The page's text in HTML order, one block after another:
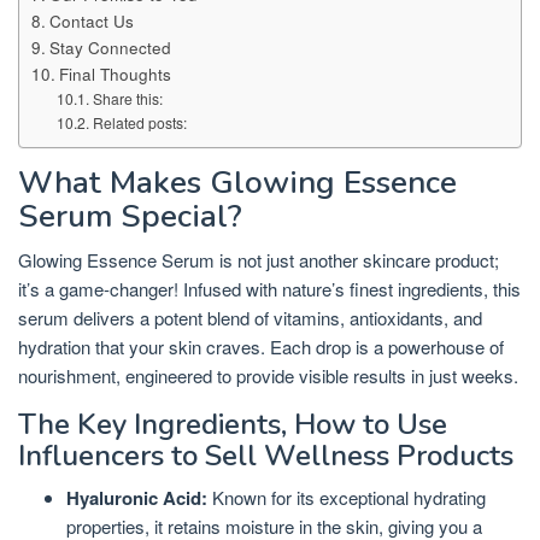
Contact Us
Stay Connected
Final Thoughts
Share this:
Related posts:
What Makes Glowing Essence
Serum Special?
Glowing Essence Serum is not just another skincare product;
it’s a game-changer! Infused with nature’s finest ingredients, this
serum delivers a potent blend of vitamins, antioxidants, and
hydration that your skin craves. Each drop is a powerhouse of
nourishment, engineered to provide visible results in just weeks.
The Key Ingredients, How to Use
Influencers to Sell Wellness Products
Hyaluronic Acid: Known for its exceptional hydrating
properties, it retains moisture in the skin, giving you a